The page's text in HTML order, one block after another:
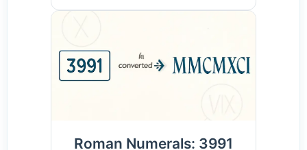
Roman Numerals: 3991